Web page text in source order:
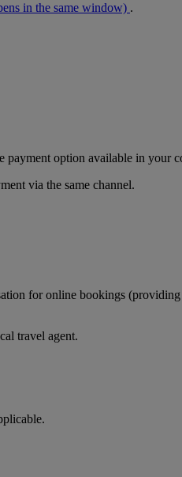
in the same window) .
payment option available in your
via the same channel.
for online bookings
travel agent.